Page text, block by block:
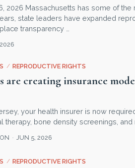
2026 Massachusetts has some of
state leaders have expanded
transparency …
/ REPRODUCTIVE RIGHTS
are creating insurance
your health insurer is now
therapy, bone density screenings, and
JUN 5, 2026
/ REPRODUCTIVE RIGHTS